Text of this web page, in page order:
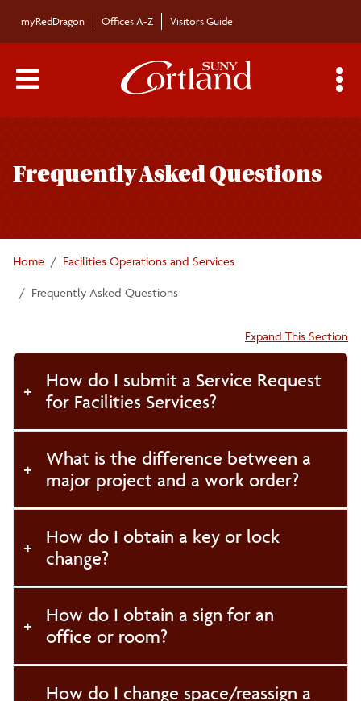
myRedDragon Offices A-Z Visitors Guide
Main Menu Toggle
Frequently Asked Questions
Home Facilities Operations and Services
Frequently Asked Questions
Accordion:
Expand This Section
How do I submit a Service Request
for Facilities Services?
What is the difference between a
major project and a work order?
How do I obtain a key or lock
change?
How do I obtain a sign for an
office or room?
How do I change space/reassign a
navigation
Campus Signage
Staff
Facilities Operations and Service Center
Environmental Health and Safety
Buildings and Grounds Services
General Services
Fleet Operations
Initiatives and Policies
Campus Beautification Program